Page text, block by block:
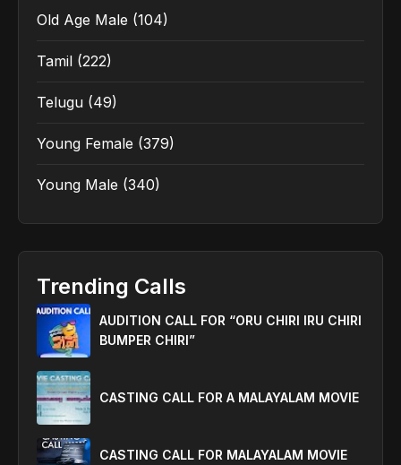
Old Age Male (104)
Tamil (222)
Telugu (49)
Young Female (379)
Young Male (340)
Trending Calls
AUDITION CALL FOR “ORU CHIRI IRU CHIRI
BUMPER CHIRI”
CASTING CALL FOR A MALAYALAM MOVIE
CASTING CALL FOR MALAYALAM MOVIE